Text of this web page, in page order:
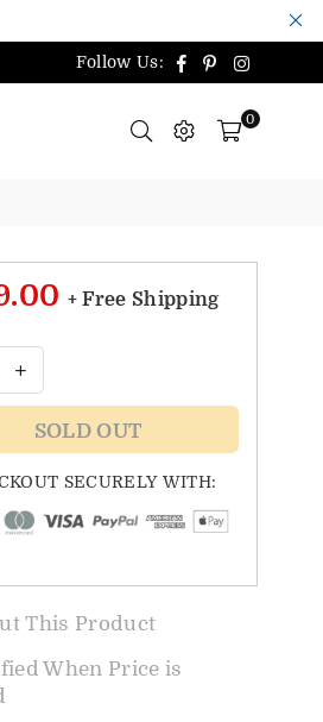
Follow Us: Facebook
Pinterest
0
+ Free Shipping
SOLD OUT
SECURELY WITH:
This Product
When Price is